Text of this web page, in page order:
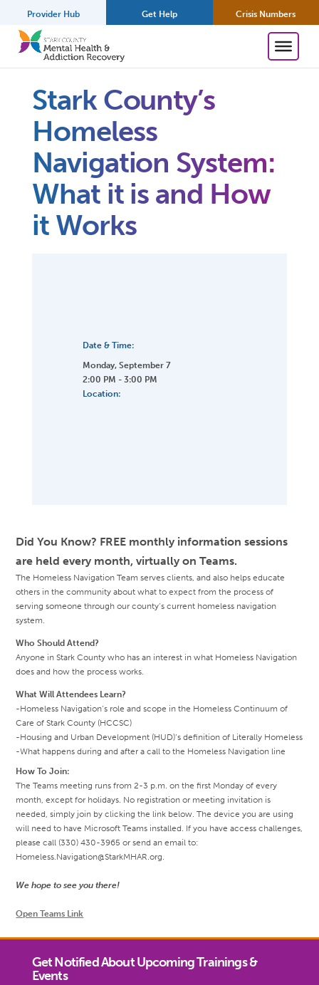
Provider Hub Get Help Crisis Numbers
Stark County’s
Homeless
Navigation System:
What it is and How
it Works
Date & Time:
Monday, September 7
2:00 PM - 3:00 PM
Location:
Did You Know? FREE monthly information sessions
are held every month, virtually on Teams.
The Homeless Navigation Team serves clients, and also helps educate
others in the community about what to expect from the process of
serving someone through our county’s current homeless navigation
system.
Who Should Attend?
Anyone in Stark County who has an interest in what Homeless Navigation
does and how the process works.
What Will Attendees Learn?
-Homeless Navigation’s role and scope in the Homeless Continuum of
Care of Stark County (HCCSC)
-Housing and Urban Development (HUD)’s definition of Literally Homeless
-What happens during and after a call to the Homeless Navigation line
How To Join:
The Teams meeting runs from 2-3 p.m. on the first Monday of every
month, except for holidays. No registration or meeting invitation is
needed, simply join by clicking the link below. The device you are using
will need to have Microsoft Teams installed. If you have access challenges,
please call (330) 430-3965 or send an email to:
Homeless.Navigation@StarkMHAR.org.
We hope to see you there!
Open Teams Link
Get Notified About Upcoming Trainings &
Events